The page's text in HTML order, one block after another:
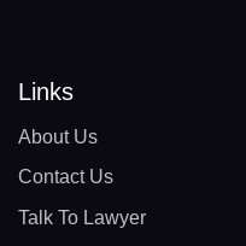
Links
About Us
Contact Us
Talk To Lawyer